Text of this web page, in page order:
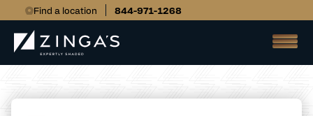
Find a location 844-971-1268